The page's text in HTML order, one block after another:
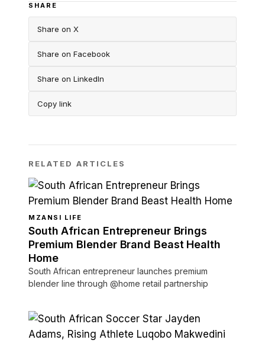
SHARE
Share on X
Share on Facebook
Share on LinkedIn
Copy link
RELATED ARTICLES
MZANSI LIFE
South African Entrepreneur Brings
Premium Blender Brand Beast Health
Home
South African entrepreneur launches premium
blender line through @home retail partnership